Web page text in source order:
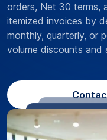
orders, Net 30 terms,
itemized invoices by
monthly, quarterly, or
volume discounts